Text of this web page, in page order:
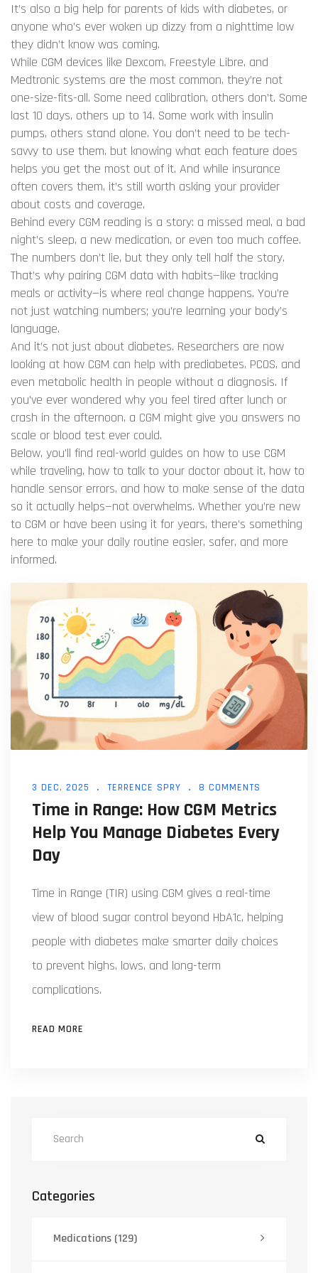
It’s also a big help for parents of kids with diabetes, or
anyone who’s ever woken up dizzy from a nighttime low
they didn’t know was coming.
While CGM devices like Dexcom, Freestyle Libre, and
Medtronic systems are the most common, they’re not
one-size-fits-all. Some need calibration, others don’t. Some
last 10 days, others up to 14. Some work with insulin
pumps, others stand alone. You don’t need to be tech-
savvy to use them, but knowing what each feature does
helps you get the most out of it. And while insurance
often covers them, it’s still worth asking your provider
about costs and coverage.
Behind every CGM reading is a story: a missed meal, a bad
night’s sleep, a new medication, or even too much coffee.
The numbers don’t lie, but they only tell half the story.
That’s why pairing CGM data with habits—like tracking
meals or activity—is where real change happens. You’re
not just watching numbers; you’re learning your body’s
language.
And it’s not just about diabetes. Researchers are now
looking at how CGM can help with prediabetes, PCOS, and
even metabolic health in people without a diagnosis. If
you’ve ever wondered why you feel tired after lunch or
crash in the afternoon, a CGM might give you answers no
scale or blood test ever could.
Below, you’ll find real-world guides on how to use CGM
while traveling, how to talk to your doctor about it, how to
handle sensor errors, and how to make sense of the data
so it actually helps—not overwhelms. Whether you’re new
to CGM or have been using it for years, there’s something
here to make your daily routine easier, safer, and more
informed.
3 DEC, 2025 TERRENCE SPRY 8 COMMENTS
Time in Range: How CGM Metrics
Help You Manage Diabetes Every
Day
Time in Range (TIR) using CGM gives a real-time
view of blood sugar control beyond HbA1c, helping
people with diabetes make smarter daily choices
to prevent highs, lows, and long-term
complications.
READ MORE
Categories
Medications (129)